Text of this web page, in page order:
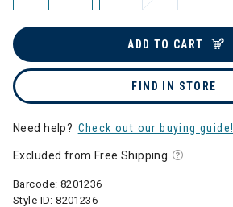
ADD TO CART
FIND IN STORE
Need help? Check out our buying guide!
Excluded from Free Shipping
Barcode: 8201236
Style ID:8201236